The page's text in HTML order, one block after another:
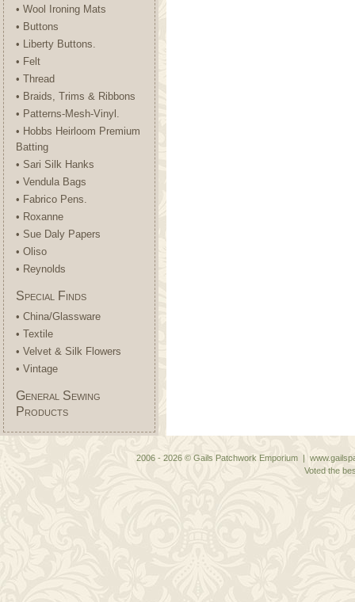
• Wool Ironing Mats
• Buttons
• Liberty Buttons.
• Felt
• Thread
• Braids, Trims & Ribbons
• Patterns-Mesh-Vinyl.
• Hobbs Heirloom Premium
Batting
• Sari Silk Hanks
• Vendula Bags
• Fabrico Pens.
• Roxanne
• Sue Daly Papers
• Oliso
• Reynolds
Special Finds
• China/Glassware
• Textile
• Velvet & Silk Flowers
• Vintage
General Sewing
Products
2006 - 2026 © Gails Patchwork Emporium |
Voted the